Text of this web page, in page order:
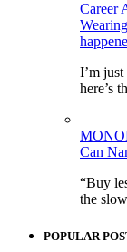
Career
I’m
here’s
Can
“Buy
the
POPULAR